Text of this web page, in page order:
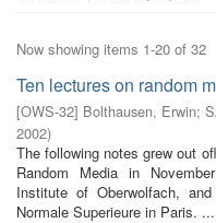
Now showing items 1-20 of 32
Ten lectures on random
[OWS-32] Bolthausen, Erwin;
2002)
The following notes grew out
Random Media in
Institute of Oberwolfach,
Normale Superieure in Paris. ...